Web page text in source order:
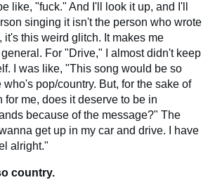
like, "fuck." And I'll look it up, and I'll
singing it isn't the person who wrote
it's this weird glitch. It makes me
For "Drive," I almost didn't keep
I was like, "This song would be so
pop/country. But, for the sake of
for me, does it deserve to be in
because of the message?" The
get up in my car and drive. I have
alright."
country.